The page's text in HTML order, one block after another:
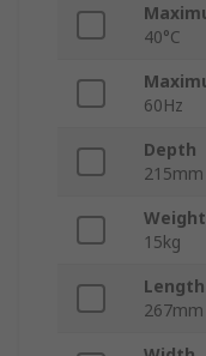
40°C
60Hz
Depth
215mm
Weight
15kg
Length
267mm